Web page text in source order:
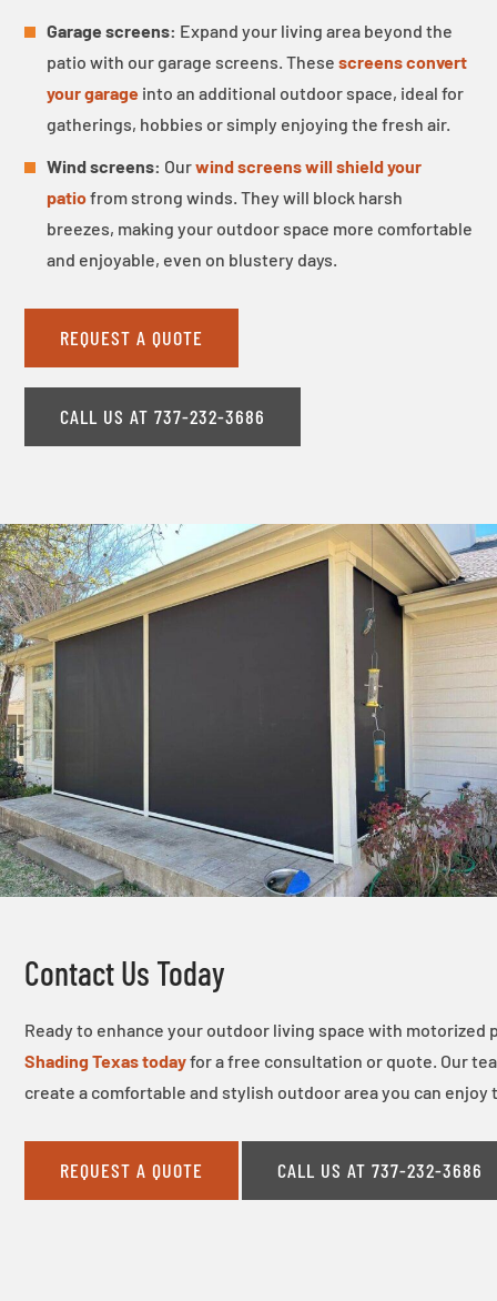
Garage screens: Expand your living area beyond the
patio with our garage screens. These screens convert
your garage into an additional outdoor space, ideal for
gatherings, hobbies or simply enjoying the fresh air.
Wind screens: Ourwind screens will shield your
patiofrom strong winds. They will block harsh
breezes, making your outdoor space more comfortable
and enjoyable, even on blustery days.
REQUEST A QUOTE
CALL US AT 737-232-3686
Contact Us Today
Ready to enhance your outdoor living space with motorized
Shading Texas todayfor a free consultation or quote. Our
create a comfortable and stylish outdoor area you can
REQUEST A QUOTE CALL US AT 737-232-3686